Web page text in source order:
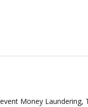
Money Laundering,